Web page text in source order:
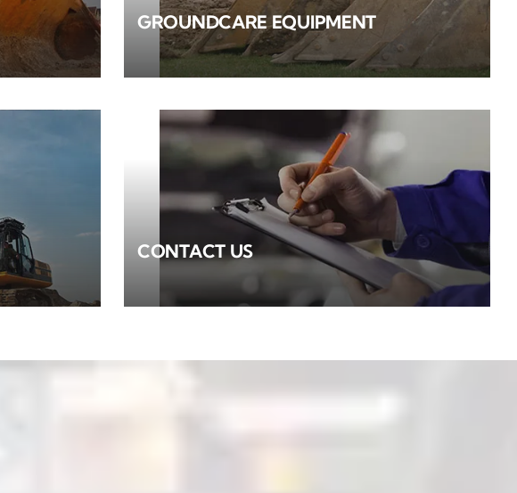
GROUNDCARE EQUIPMENT
CONTACT US